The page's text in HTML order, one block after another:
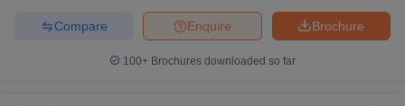
Brochure
Enquire
Compare
100+ Brochures downloaded so far